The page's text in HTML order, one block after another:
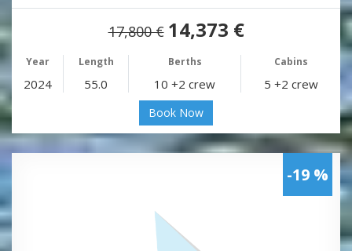
17,800 € 14,373 €
Year Length Berths Cabins
2024 55.0 10 +2 crew 5 +2 crew
Book Now
-19 %